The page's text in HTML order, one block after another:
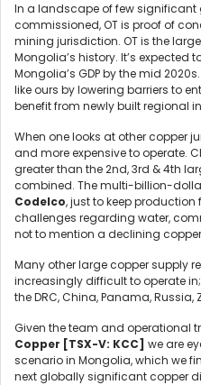
In a landscape of few significant
commissioned, OT is proof of
mining jurisdiction. OT is the
Mongolia’s history. It’s
Mongolia’s GDP by the mid
like ours by lowering barriers to
benefit from newly built regional
When one looks at other copper
and more expensive to operate.
greater than the 2nd, 3rd & 4th
combined. The multi-billion-
Codelco, just to keep
challenges regarding water,
not to mention a declining
Many other large copper supply
increasingly difficult to operate
the DRC, China, Panama, Russia,
Given the team and operational
Copper [TSX-V: KCC] we are
scenario in Mongolia, which we
next globally significant copper